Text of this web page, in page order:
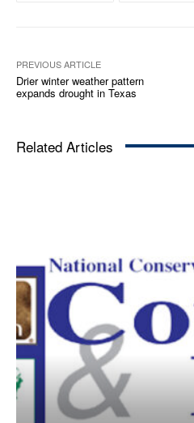
PREVIOUS ARTICLE
Drier winter weather pattern
expands drought in Texas
Related Articles